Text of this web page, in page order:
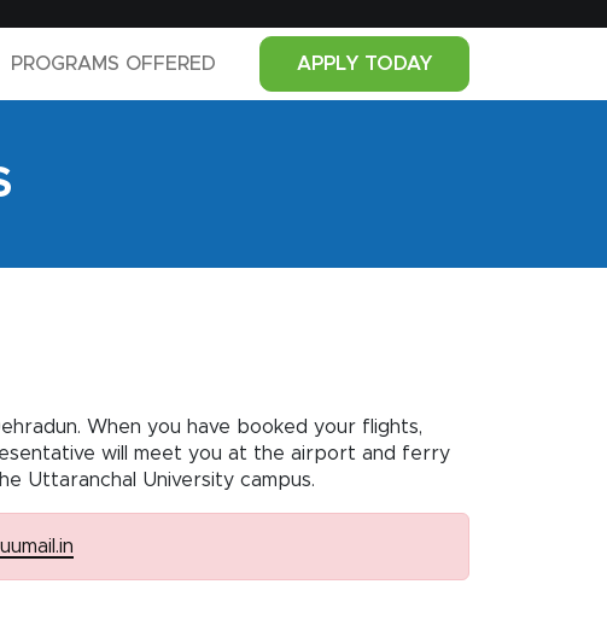
PROGRAMS OFFERED APPLY TODAY
When you have booked your flights,
will meet you at the airport and ferry
Uttaranchal University campus.